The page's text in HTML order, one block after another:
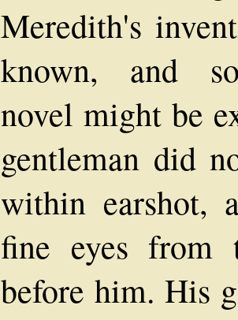
Meredith's
known, and
novel might be
gentleman did
within earshot,
fine eyes from
before him. His